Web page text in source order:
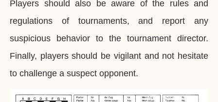
Players should also be aware of the rules and
regulations of tournaments, and report any
suspicious behavior to the tournament director.
Finally, players should be vigilant and not hesitate
to challenge a suspect opponent.